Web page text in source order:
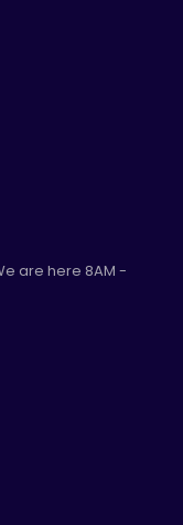
are here 8AM -